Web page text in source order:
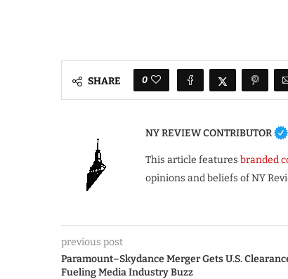
SHARE 0
NY REVIEW CONTRIBUTOR
This article features branded
opinions and beliefs of NY
previous post
Paramount–Skydance Merger Gets U.S.
Fueling Media Industry Buzz